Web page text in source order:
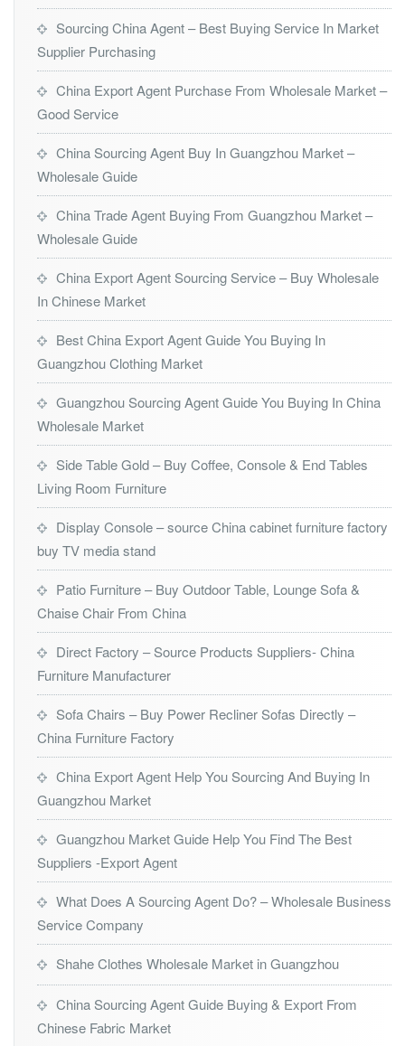
Sourcing China Agent – Best Buying Service In Market
Supplier Purchasing
China Export Agent Purchase From Wholesale Market –
Good Service
China Sourcing Agent Buy In Guangzhou Market –
Wholesale Guide
China Trade Agent Buying From Guangzhou Market –
Wholesale Guide
China Export Agent Sourcing Service – Buy Wholesale
In Chinese Market
Best China Export Agent Guide You Buying In
Guangzhou Clothing Market
Guangzhou Sourcing Agent Guide You Buying In China
Wholesale Market
Side Table Gold – Buy Coffee, Console & End Tables
Living Room Furniture
Display Console – source China cabinet furniture factory
buy TV media stand
Patio Furniture – Buy Outdoor Table, Lounge Sofa &
Chaise Chair From China
Direct Factory – Source Products Suppliers- China
Furniture Manufacturer
Sofa Chairs – Buy Power Recliner Sofas Directly –
China Furniture Factory
China Export Agent Help You Sourcing And Buying In
Guangzhou Market
Guangzhou Market Guide Help You Find The Best
Suppliers -Export Agent
What Does A Sourcing Agent Do? – Wholesale Business
Service Company
Shahe Clothes Wholesale Market in Guangzhou
China Sourcing Agent Guide Buying & Export From
Chinese Fabric Market